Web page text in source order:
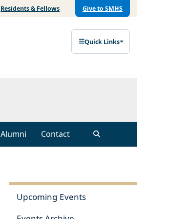
Residents & Fellows Give to SMHS
Quick Links
Alumni Contact
Upcoming Events